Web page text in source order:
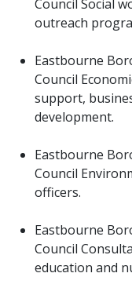
Council Social
outreach
Eastbourne
Council
support,
development.
Eastbourne
Council
officers.
Eastbourne
Council
education and